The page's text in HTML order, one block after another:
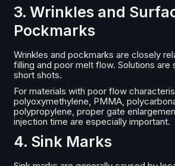
3. Wrinkles and
Pockmarks
Wrinkles and pockmarks are closely
filling and poor melt flow. Solutions are
short shots.
For materials with poor flow
polyoxymethylene, PMMA,
polypropylene, proper gate
injection time are especially important.
4. Sink Marks